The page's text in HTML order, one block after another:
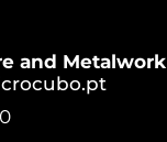
and Metalwork